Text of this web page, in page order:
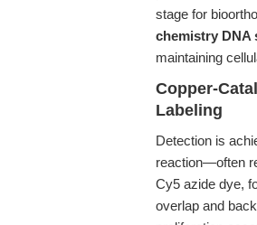
stage for
chemistry DNA
maintaining
Copper-
Labeling
Detection is
reaction—often
Cy5 azide dye,
overlap and